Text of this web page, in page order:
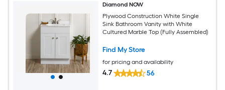
Diamond NOW
Plywood Construction White Single
Sink Bathroom Vanity with White
Cultured Marble Top (Fully Assembled)
Find My Store
for pricing and availability
4.7 56